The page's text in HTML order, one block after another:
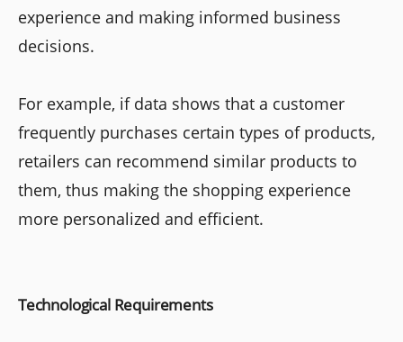
experience and making informed business
decisions.
For example, if data shows that a customer
frequently purchases certain types of products,
retailers can recommend similar products to
them, thus making the shopping experience
more personalized and efficient.
Technological Requirements